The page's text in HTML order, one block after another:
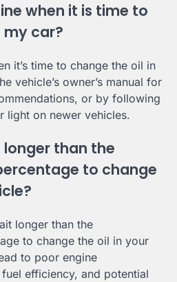
when it is time to
my car?
it’s time to change the oil in
vehicle’s owner’s manual for
or by following
light on newer vehicles.
than the
to change
longer than the
to change the oil in your
to poor engine
efficiency, and potential